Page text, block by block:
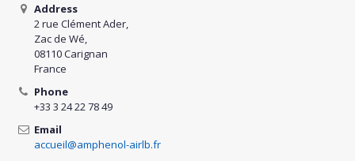
Address
2 rue Clément Ader,
Zac de Wé,
08110 Carignan
France
Phone
+33 3 24 22 78 49
Email
accueil@amphenol-airlb.fr